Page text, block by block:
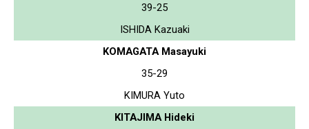
39-25
ISHIDA Kazuaki
KOMAGATA Masayuki
35-29
KIMURA Yuto
KITAJIMA Hideki